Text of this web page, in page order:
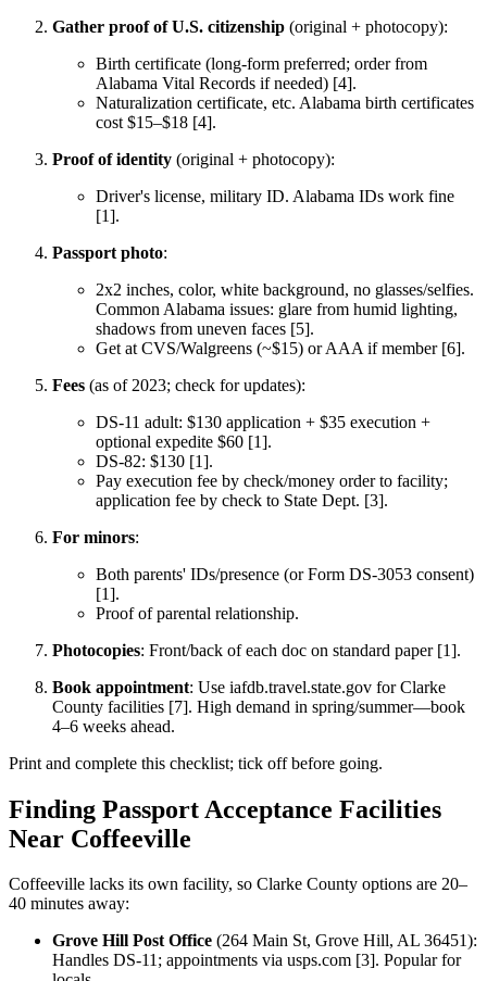
Gather proof of U.S. citizenship (original + photocopy):
Birth certificate (long-form preferred; order from
Alabama Vital Records if needed) [4].
Naturalization certificate, etc. Alabama birth certificates
cost $15–$18 [4].
Proof of identity (original + photocopy):
Driver's license, military ID. Alabama IDs work fine
[1].
Passport photo:
2x2 inches, color, white background, no glasses/selfies.
Common Alabama issues: glare from humid lighting,
shadows from uneven faces [5].
Get at CVS/Walgreens (~$15) or AAA if member [6].
Fees (as of 2023; check for updates):
DS-11 adult: $130 application + $35 execution +
optional expedite $60 [1].
DS-82: $130 [1].
Pay execution fee by check/money order to facility;
application fee by check to State Dept. [3].
For minors:
Both parents' IDs/presence (or Form DS-3053 consent)
[1].
Proof of parental relationship.
Photocopies: Front/back of each doc on standard paper [1].
Book appointment: Use iafdb.travel.state.gov for Clarke
County facilities [7]. High demand in spring/summer—book
4–6 weeks ahead.
Print and complete this checklist; tick off before going.
Finding Passport Acceptance Facilities
Near Coffeeville
Coffeeville lacks its own facility, so Clarke County options are 20–
40 minutes away:
Grove Hill Post Office (264 Main St, Grove Hill, AL 36451):
Handles DS-11; appointments via usps.com [3]. Popular for